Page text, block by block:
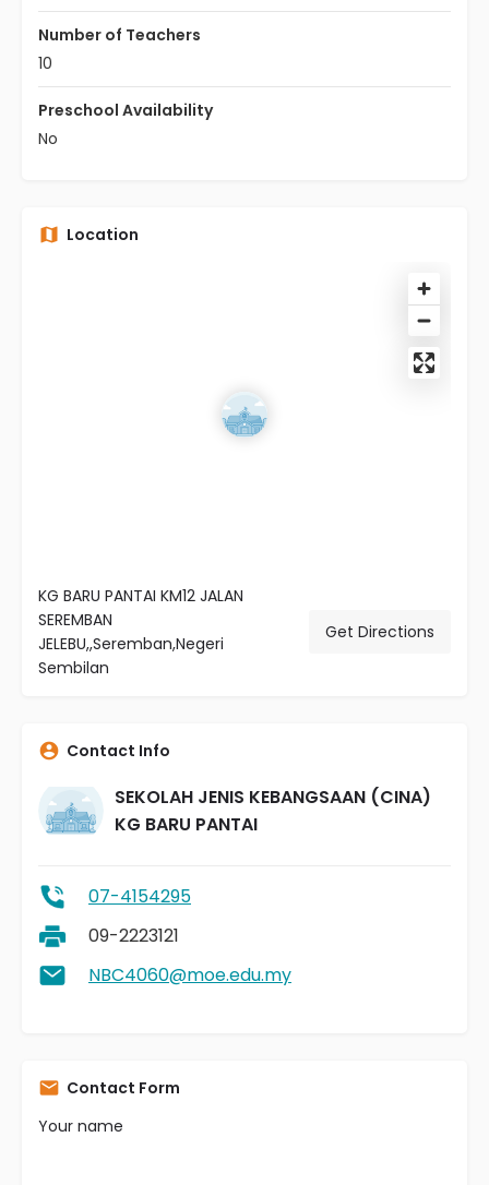
Number of Teachers
10
Preschool Availability
No
Location
KG BARU PANTAI KM12 JALAN
SEREMBAN
JELEBU,,Seremban,Negeri
Sembilan
Get Directions
Contact Info
SEKOLAH JENIS KEBANGSAAN (CINA)
KG BARU PANTAI
07-4154295
09-2223121
NBC4060@moe.edu.my
Contact Form
Your name